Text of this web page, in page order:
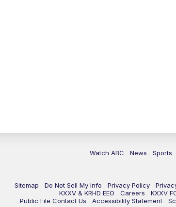
Watch ABC News Sports
Sitemap Do Not Sell My Info Privacy Policy
KXXV & KRHD EEO
Careers KXXV
Public File Contact Us
Accessibility Statement